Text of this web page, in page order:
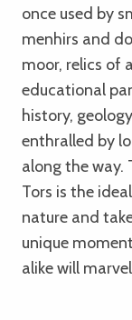
once used by
menhirs and
moor, relics of
educational
history,
enthralled by
along the way.
Tors is the
nature and
unique
alike will